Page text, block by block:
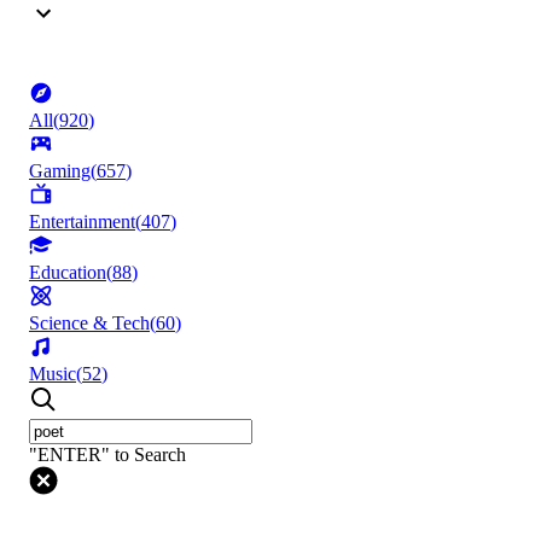
All(920)
Gaming(657)
Entertainment(407)
Education(88)
Science & Tech(60)
Music(52)
"ENTER" to Search